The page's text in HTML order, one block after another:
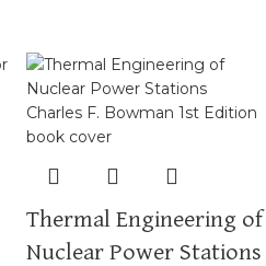
Thermal Engineering of
Nuclear Power Stations